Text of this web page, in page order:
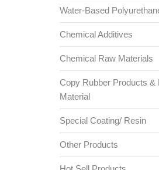
Water-Based
Chemical Additives
Chemical Raw Materials
Copy Rubber Products &
Material
Special Coating/ Resin
Other Products